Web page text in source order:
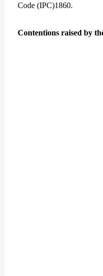
Code (IPC)1860.
Contentions raised by